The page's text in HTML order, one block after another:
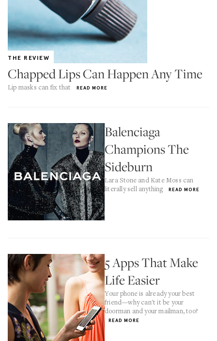
THE REVIEW
Chapped Lips Can Happen Any Time
Lip masks can fix that READ MORE
Balenciaga
Champions The
Sideburn
Lara Stone and Kate Moss can
literally sell anything
READ MORE
5 Apps That Make
Life Easier
Your phone is already your best
friend—why can't it be your
doorman and your mailman, too?
READ MORE